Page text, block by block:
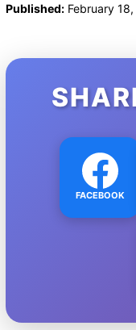
Published:February
FACEBOOK